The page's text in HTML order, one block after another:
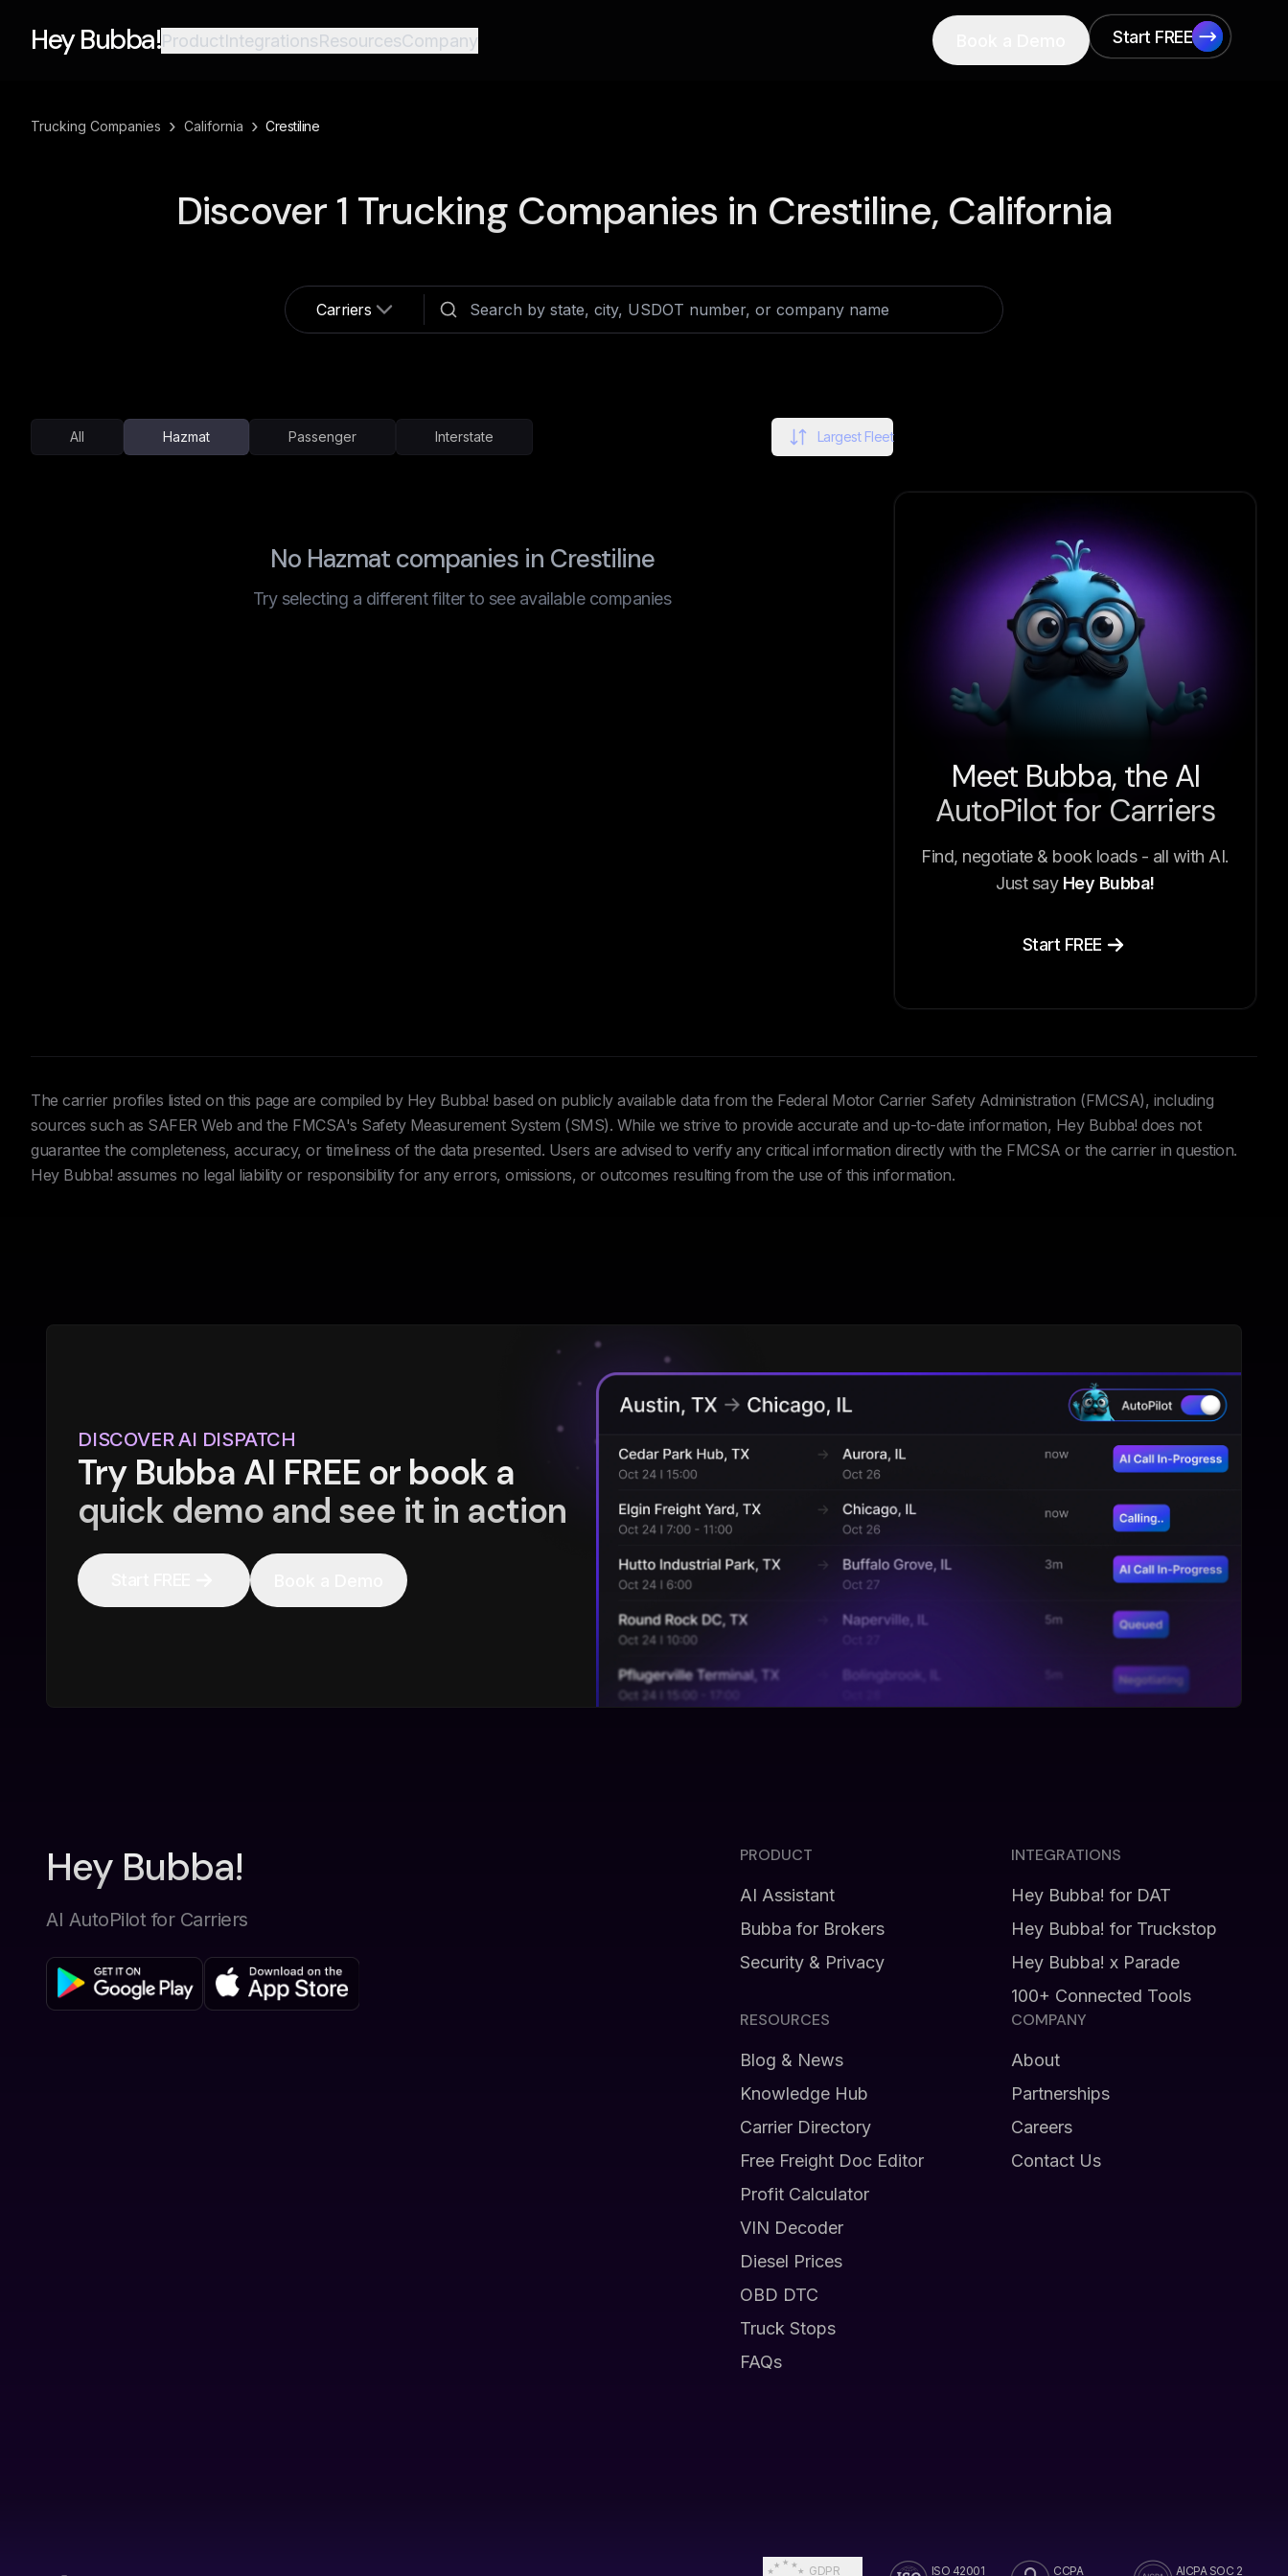
Hey Bubba!ProductIntegrationsResourcesCompany
Start FREE
Start FREE
Trucking Companies › California › Crestiline
Discover 1 Trucking Companies in Crestiline, California
Carriers
All Hazmat Passenger Interstate Largest Fleet
No Hazmat companies in Crestiline
Try selecting a different filter to see available companies
Meet Bubba, the AI
AutoPilot for Carriers
Find, negotiate & book loads - all with AI.
Just say Hey Bubba!
Start FREE
The carrier profiles listed on this page are compiled by Hey Bubba! based on publicly available data from the Federal Motor Carrier Safety Administration (FMCSA), including
sources such as SAFER Web and the FMCSA's Safety Measurement System (SMS). While we strive to provide accurate and up-to-date information, Hey Bubba! does not
guarantee the completeness, accuracy, or timeliness of the data presented. Users are advised to verify any critical information directly with the FMCSA or the carrier in question.
Hey Bubba! assumes no legal liability or responsibility for any errors, omissions, or outcomes resulting from the use of this information.
DISCOVER AI DISPATCH
Try Bubba AI FREE or book a
quick demo and see it in action
Hey Bubba!
AI AutoPilot for Carriers
PRODUCT
AI Assistant
Bubba for Brokers
Security & Privacy
INTEGRATIONS
Hey Bubba! for DAT
Hey Bubba! for Truckstop
Hey Bubba! x Parade
100+ Connected Tools
RESOURCES
Blog & News
Knowledge Hub
Carrier Directory
Free Freight Doc Editor
Profit Calculator
VIN Decoder
Diesel Prices
OBD DTC
Truck Stops
FAQs
COMPANY
About
Partnerships
Careers
Contact Us
GDPR ISO 42001 CCPA AICPA SOC 2